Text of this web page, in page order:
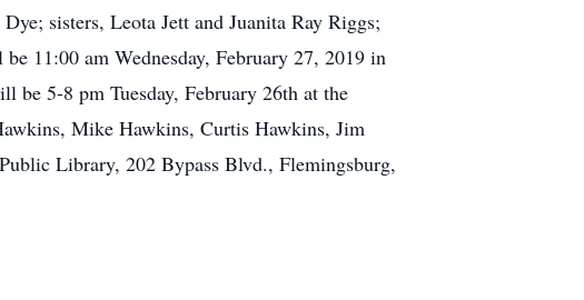
sisters, Leota Jett and Juanita Ray Riggs;
11:00 am Wednesday, February 27, 2019 in
5-8 pm Tuesday, February 26th at the
Mike Hawkins, Curtis Hawkins, Jim
Library, 202 Bypass Blvd., Flemingsburg,